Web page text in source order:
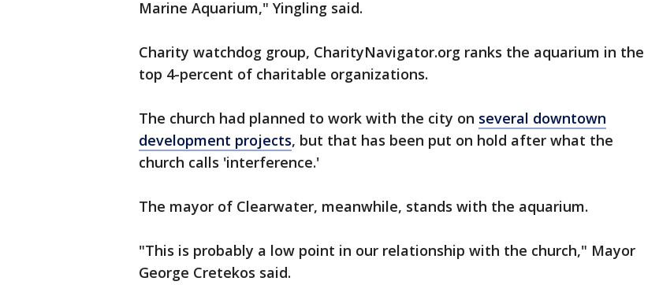
Marine Aquarium," Yingling said.
Charity watchdog group, CharityNavigator.org ranks the aquarium in the
top 4-percent of charitable organizations.
The church had planned to work with the city on several downtown
development projects, but that has been put on hold after what the
church calls 'interference.'
The mayor of Clearwater, meanwhile, stands with the aquarium.
"This is probably a low point in our relationship with the church," Mayor
George Cretekos said.